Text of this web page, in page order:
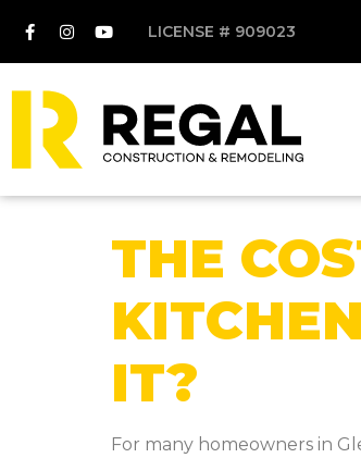
LICENSE # 909023
THE
IT?
For many homeowners in